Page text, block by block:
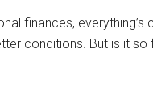
finances, everything’s
conditions. But is it so